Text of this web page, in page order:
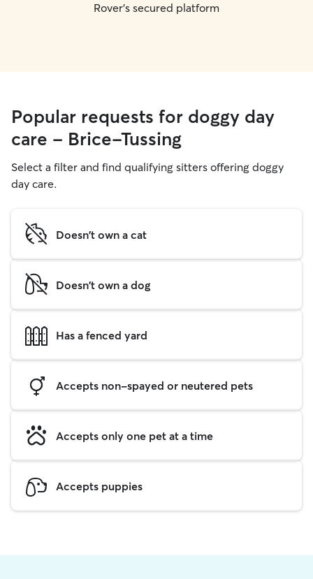
Rover's secured platform
Popular requests for doggy day
care - Brice-Tussing
Select a filter and find qualifying sitters offering doggy
day care.
Doesn't own a cat
Doesn't own a dog
Has a fenced yard
Accepts non-spayed or neutered pets
Accepts only one pet at a time
Accepts puppies